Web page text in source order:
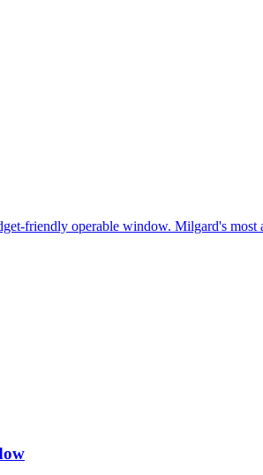
friendly operable window. Milgard's